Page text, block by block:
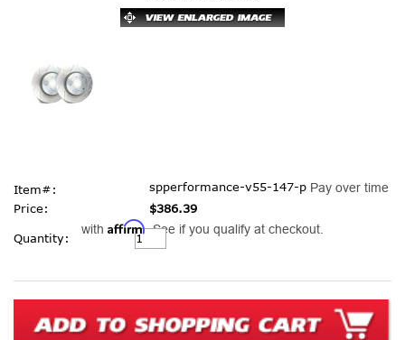
Item#:
spperformance-v55-147-p
Price:
$386.39
Pay over time
with Affirm. See if you qualify at checkout.
Current
Stock:
Quantity: